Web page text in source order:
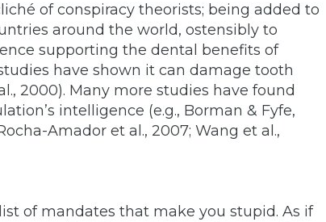
of conspiracy theorists; being added to
around the world, ostensibly to
supporting the dental benefits of
have shown it can damage tooth
2000). Many more studies have found
intelligence (e.g., Borman & Fyfe,
Amador et al., 2007; Wang et al.,
of mandates that make you stupid. As if